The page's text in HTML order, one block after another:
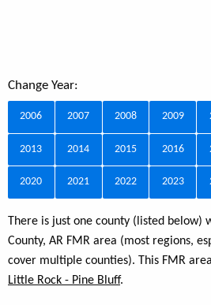
Change Year:
2006 2007 2008 2009
2013 2014 2015 2016
2020 2021 2022 2023
There is just one county (listed below)
County, AR FMR area (most regions,
cover multiple counties). This FMR
Little Rock - Pine Bluff.